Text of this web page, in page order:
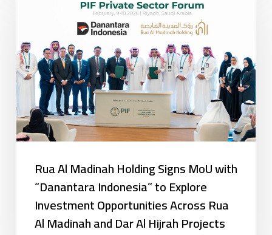
Rua Al Madinah Holding Signs MoU with
“Danantara Indonesia” to Explore
Investment Opportunities Across Rua
Al Madinah and Dar Al Hijrah Projects